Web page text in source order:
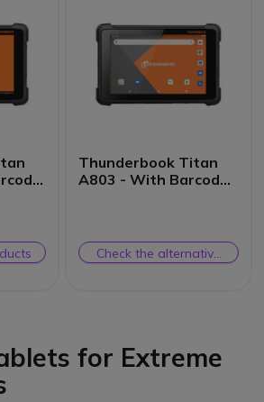
Thunderbook Titan
A803 - With Barcode
Check the alternative
product
for Extreme